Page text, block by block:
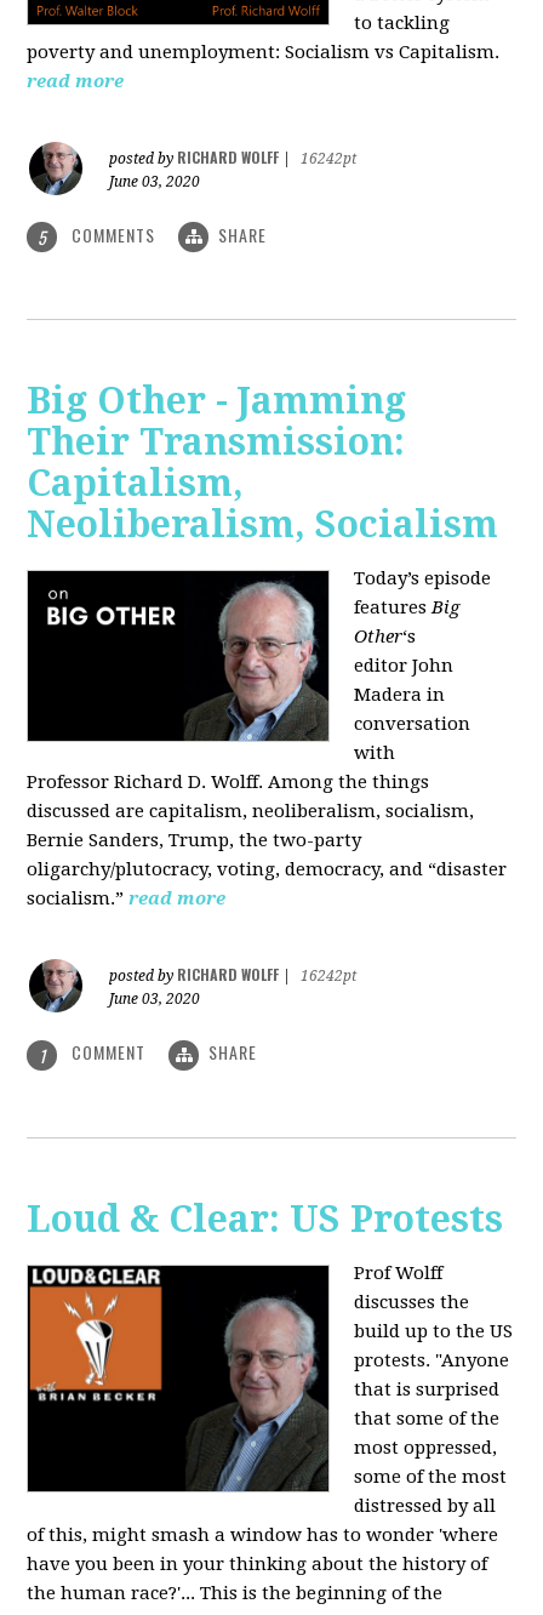
to tackling
poverty and unemployment: Socialism vs Capitalism.
read more
posted by RICHARD WOLFF
16242pt
June 03, 2020
5 COMMENTS SHARE
Big Other - Jamming
Their Transmission:
Capitalism,
Neoliberalism, Socialism
Today’s episode
featuresBig
Other‘s
editorJohn
Madera in
conversation
with
ProfessorRichard D. Wolff. Among the things
discussed are capitalism, neoliberalism, socialism,
Bernie Sanders, Trump, the two-party
oligarchy/plutocracy, voting, democracy, and “disaster
socialism.” read more
posted by RICHARD WOLFF
16242pt
June 03, 2020
1 COMMENT SHARE
Loud & Clear: US Protests
Prof Wolff
discusses the
build up to the US
protests. "Anyone
that is surprised
that some of the
most oppressed,
some of the most
distressed by all
of this, might smash a window has to wonder 'where
have you been in your thinking about the history of
the human race?'... This is the beginning of the